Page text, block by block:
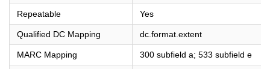
Repeatable Yes
Qualified DC Mapping dc.format.extent
MARC Mapping 300 subfield a; 533 subfield e